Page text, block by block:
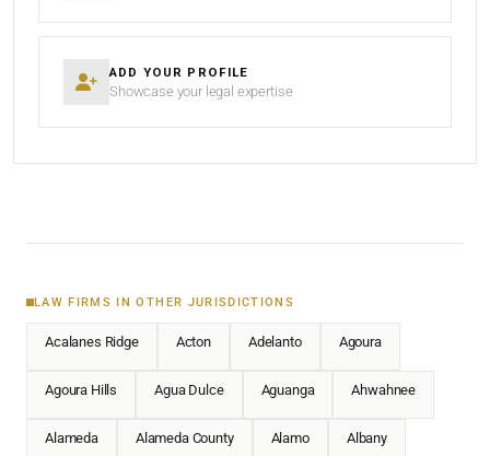
ADD YOUR PROFILE
Showcase your legal expertise
LAW FIRMS IN OTHER JURISDICTIONS
Acalanes Ridge Acton Adelanto Agoura
Agoura Hills Agua Dulce Aguanga Ahwahnee
Alameda Alameda County Alamo Albany